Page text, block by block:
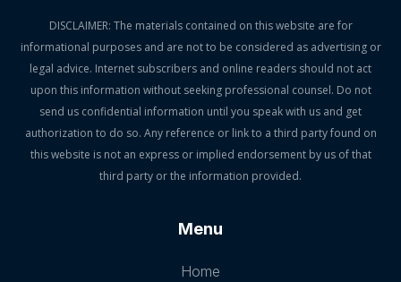
DISCLAIMER: The materials contained on this website are for
informational purposes and are not to be considered as advertising or
legal advice. Internet subscribers and online readers should not act
upon this information without seeking professional counsel. Do not
send us confidential information until you speak with us and get
authorization to do so. Any reference or link to a third party found on
this website is not an express or implied endorsement by us of that
third party or the information provided.
Menu
Home